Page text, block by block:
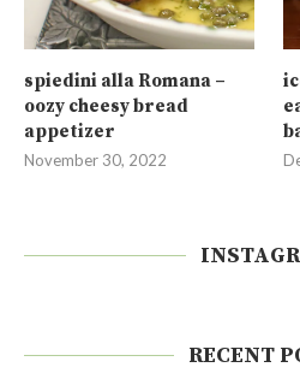
spiedini alla Romana –
oozy cheesy bread
appetizer
November 30, 2022
RECENT